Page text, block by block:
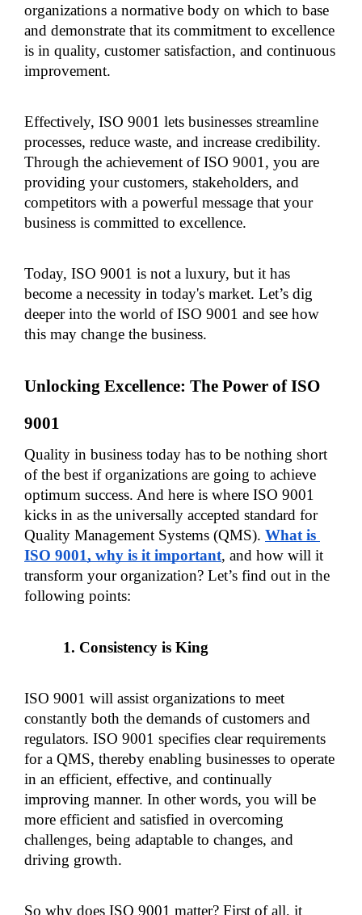
organizations a normative body on which to base
and demonstrate that its commitment to excellence
is in quality, customer satisfaction, and continuous
improvement.
Effectively, ISO 9001 lets businesses streamline
processes, reduce waste, and increase credibility.
Through the achievement of ISO 9001, you are
providing your customers, stakeholders, and
competitors with a powerful message that your
business is committed to excellence.
Today, ISO 9001 is not a luxury, but it has
become a necessity in today's market. Let’s dig
deeper into the world of ISO 9001 and see how
this may change the business.
Unlocking Excellence: The Power of ISO
9001
Quality in business today has to be nothing short
of the best if organizations are going to achieve
optimum success. And here is where ISO 9001
kicks in as the universally accepted standard for
Quality Management Systems (QMS). What is
ISO 9001, why is it important, and how will it
transform your organization? Let’s find out in the
following points:
Consistency is King
ISO 9001 will assist organizations to meet
constantly both the demands of customers and
regulators. ISO 9001 specifies clear requirements
for a QMS, thereby enabling businesses to operate
in an efficient, effective, and continually
improving manner. In other words, you will be
more efficient and satisfied in overcoming
challenges, being adaptable to changes, and
driving growth.
So why does ISO 9001 matter? First of all, it